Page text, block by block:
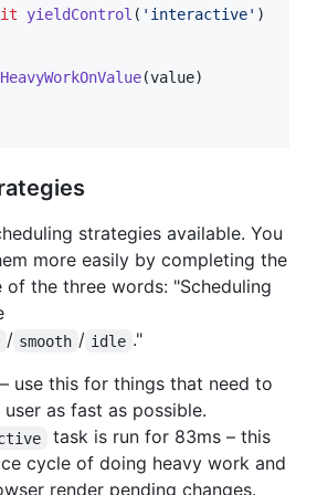
yieldControl ( 'interactive' )
(value)
strategies available. You
more easily by completing the
of the three words: "Scheduling
/ smooth / idle ."
– use this for things that need to
as fast as possible.
task is run for 83ms – this
cycle of doing heavy work and
render pending changes.